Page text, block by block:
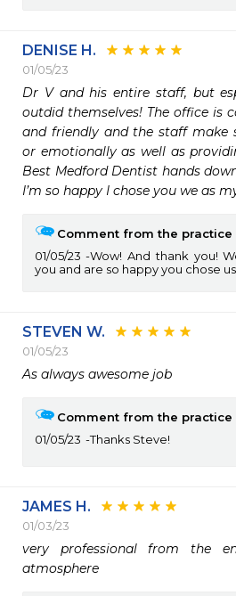
DENISE H.
01/05/23
Dr V and his entire staff, but
outdid themselves! The office is
and friendly and the staff make
or emotionally as well as
Best Medford Dentist hands
I’m so happy I chose you we as
Comment from the practice
01/05/23
Wow! And thank you!
you and are so happy you chose
STEVEN W.
01/05/23
As always awesome job
Comment from the practice
01/05/23
Thanks Steve!
JAMES H.
01/03/23
very professional from the
atmosphere